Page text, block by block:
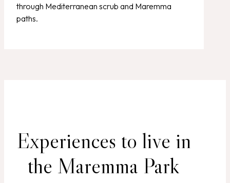
through Mediterranean scrub and Maremma
paths.
Experiences to live in
the Maremma Park